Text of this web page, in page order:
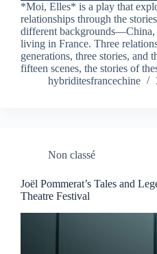
*Moi, Elles* is a play that
relationships through the
different
living in France. Three
generations, three stories, and
fifteen scenes, the stories of
hybriditesfrancechine
Non classé
Joël Pommerat’s Tales and
Theatre Festival